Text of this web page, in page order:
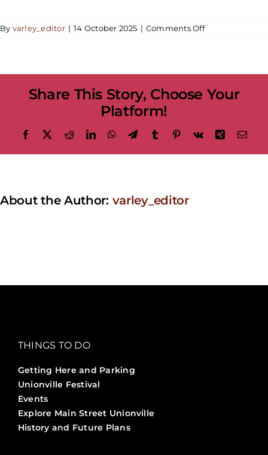
By varley_editor | 14 October 2025 | Comments Offon
Acrylic
Pouring
Share This Story, Choose Your
Platform!
Facebook RedditLinkedInWhatsApp
TelegramTumblr Pinterest
Vk Xing
About the Author: varley_editor
THINGS TO DO
Getting Here and Parking
Unionville Festival
Events
Explore Main Street Unionville
History and Future Plans